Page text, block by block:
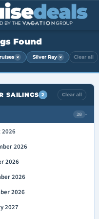
Found
× Silver Ray × Clear all
SAILINGS 2 Clear all
28›
2026
2026
2026
2026
2026
2027